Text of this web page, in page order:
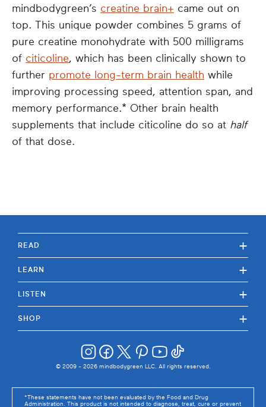
mindbodygreen’s creatine brain+ came out on
top. This unique powder combines 5 grams of
pure creatine monohydrate with 500 milligrams
of citicoline, which has been clinically shown to
further promote long-term brain health while
improving processing speed, attention span, and
memory performance.* Other brain health
supplements that include citicoline do so at half
of that dose.
READ +
LEARN +
LISTEN +
SHOP +
© 2009 - 2026mindbodygreen LLC. All rights reserved.
*These statements have not been evaluated by the Food and Drug
Administration. This product is not intended to diagnose, treat, cure or prevent